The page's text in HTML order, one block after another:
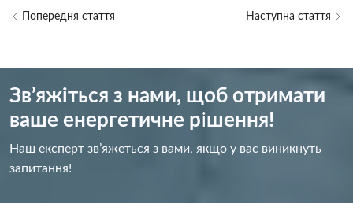
Попередня стаття Наступна стаття
Зв’яжіться з нами, щоб отримати
ваше енергетичне рішення!
Наш експерт зв’яжеться з вами, якщо у вас виникнуть
запитання!